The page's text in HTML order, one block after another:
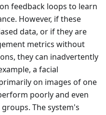
feedback loops to learn
However, if these
data, or if they are
metrics without
they can inadvertently
a facial
on images of one
poorly and even
The system's